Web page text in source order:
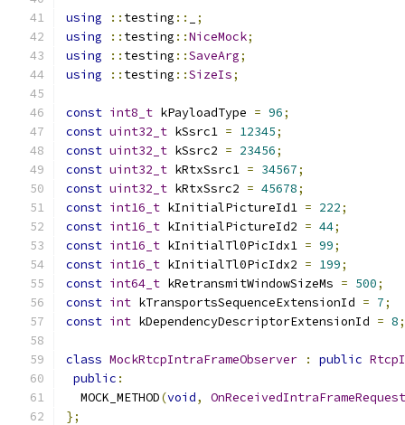
using :: testing ::
;
using
:: testing ::NiceMock;
using
:: testing ::SaveArg;
using
:: testing ::SizeIs;
const int8_t kPayloadType = 96;
const uint32_t kSsrc1 = 12345;
const uint32_t kSsrc2 = 23456;
const uint32_t kRtxSsrc1 = 34567;
const uint32_t kRtxSsrc2 = 45678;
const int16_t kInitialPictureId1 = 222;
const int16_t kInitialPictureId2 = 44;
const int16_t kInitialTl0PicIdx1 = 99;
const int16_t kInitialTl0PicIdx2 = 199;
const int64_t kRetransmitWindowSizeMs = 500;
const int kTransportsSequenceExtensionId = 7;
const int kDependencyDescriptorExtensionId = 8;
class MockRtcpIntraFrameObserver : public
public :
  MOCK_METHOD
(void,
OnReceivedIntraFrameRequest
};